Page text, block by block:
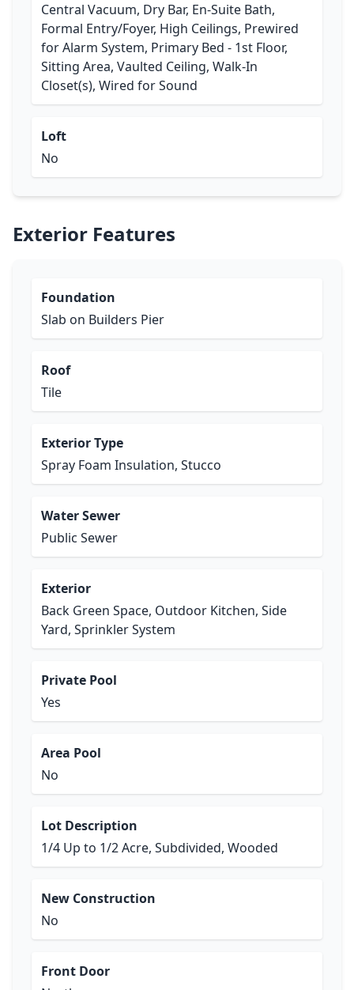
Central Vacuum, Dry Bar, En-Suite Bath,
Formal Entry/Foyer, High Ceilings, Prewired
for Alarm System, Primary Bed - 1st Floor,
Sitting Area, Vaulted Ceiling, Walk-In
Closet(s), Wired for Sound
Loft
No
Exterior Features
Foundation
Slab on Builders Pier
Roof
Tile
Exterior Type
Spray Foam Insulation, Stucco
Water Sewer
Public Sewer
Exterior
Back Green Space, Outdoor Kitchen, Side
Yard, Sprinkler System
Private Pool
Yes
Area Pool
No
Lot Description
1/4 Up to 1/2 Acre, Subdivided, Wooded
New Construction
No
Front Door